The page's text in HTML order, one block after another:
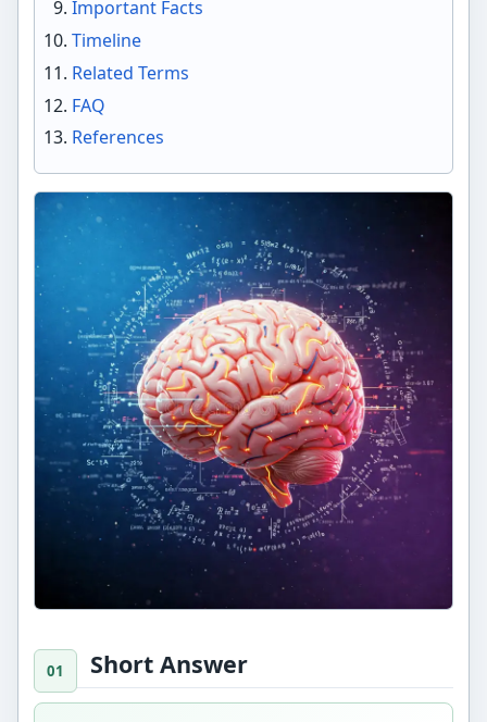
Short Answer
Important Facts
Timeline
Related Terms
FAQ
References